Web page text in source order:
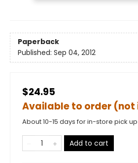
Paperback
Published: Sep 04, 2012
$24.95
Available to order (not
About 10-15 days for in-store pick up
Add to cart